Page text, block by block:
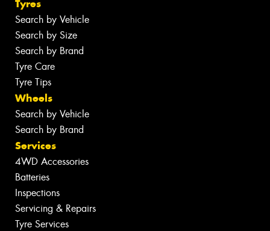
Tyres
Search by Vehicle
Search by Size
Search by Brand
Tyre Care
Tyre Tips
Wheels
Search by Vehicle
Search by Brand
Services
4WD Accessories
Batteries
Inspections
Servicing & Repairs
Tyre Services